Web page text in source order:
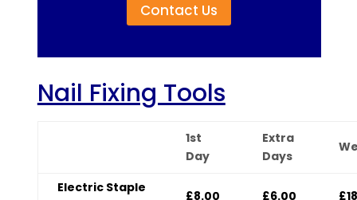
Contact Us
Nail Fixing Tools
1st
Day
Extra
Days
Electric Staple
£8.00 £6.00